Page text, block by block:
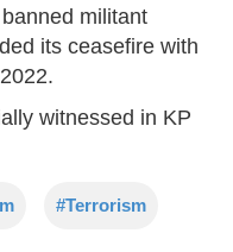
militant
its ceasefire with
witnessed in KP
#Terrorism